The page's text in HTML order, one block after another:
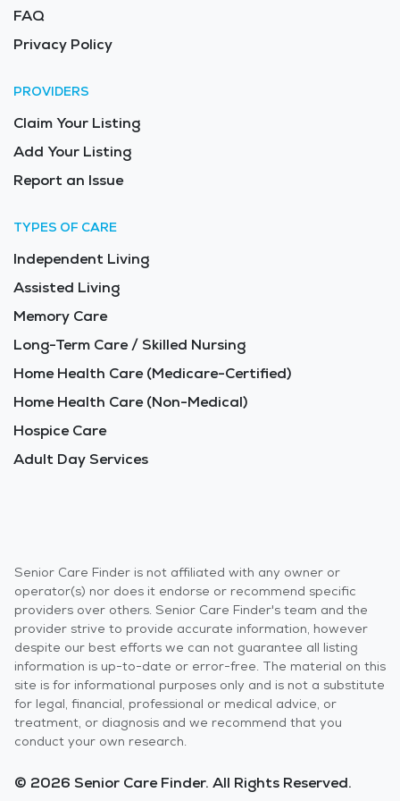
FAQ
Privacy Policy
PROVIDERS
Claim Your Listing
Add Your Listing
Report an Issue
TYPES OF CARE
Independent Living
Assisted Living
Memory Care
Long-Term Care / Skilled Nursing
Home Health Care (Medicare-Certified)
Home Health Care (Non-Medical)
Hospice Care
Adult Day Services
Senior Care Finder is not affiliated with any owner or
operator(s) nor does it endorse or recommend specific
providers over others. Senior Care Finder's team and the
provider strive to provide accurate information, however
despite our best efforts we can not guarantee all listing
information is up-to-date or error-free. The material on this
site is for informational purposes only and is not a substitute
for legal, financial, professional or medical advice, or
treatment, or diagnosis and we recommend that you
conduct your own research.
© 2026 Senior Care Finder. All Rights Reserved.